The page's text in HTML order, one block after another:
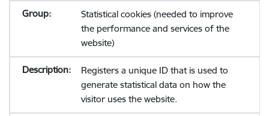
Statistical cookies (needed to improve
the performance and services of the
website)
Registers a unique ID that is used to
generate statistical data on how the
visitor uses the website.